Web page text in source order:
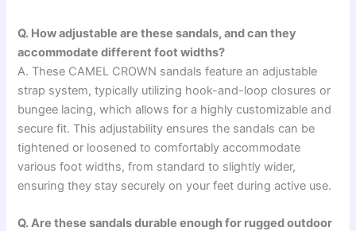
Q. How adjustable are these sandals, and can they
accommodate different foot widths?
A. These CAMEL CROWN sandals feature an adjustable
strap system, typically utilizing hook-and-loop closures or
bungee lacing, which allows for a highly customizable and
secure fit. This adjustability ensures the sandals can be
tightened or loosened to comfortably accommodate
various foot widths, from standard to slightly wider,
ensuring they stay securely on your feet during active use.
Q. Are these sandals durable enough for rugged outdoor